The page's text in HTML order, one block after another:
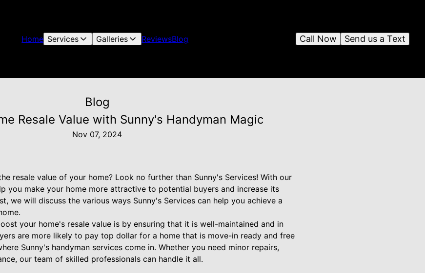
Home Services Galleries ReviewsBlog Send us a Text
Call Now
Blog
Resale Value with Sunny's Handyman Magic
Nov 07, 2024
resale value of your home? Look no further than Sunny's Services! With our
you make your home more attractive to potential buyers and increase its
we will discuss the various ways Sunny's Services can help you achieve a
your home's resale value is by ensuring that it is well-maintained and in
are more likely to pay top dollar for a home that is move-in ready and free
Sunny's handyman services come in. Whether you need minor repairs,
our team of skilled professionals can handle it all.